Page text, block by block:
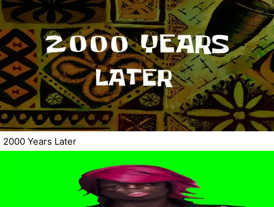
2000 Years Later